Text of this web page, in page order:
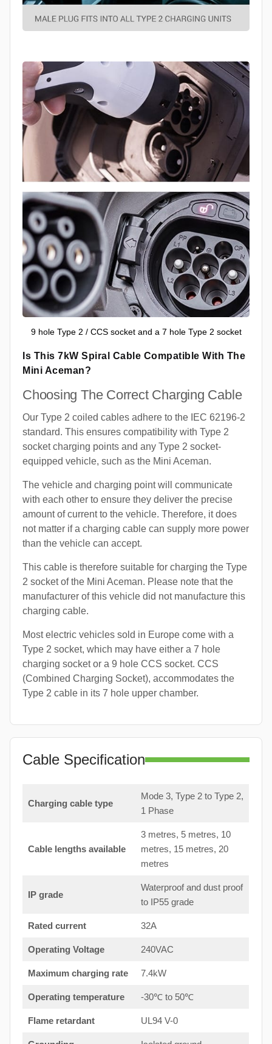
9 hole Type 2 / CCS socket and a 7 hole Type 2 socket
Is This 7kW Spiral Cable Compatible With The
Mini Aceman?
Choosing The Correct Charging Cable
Our Type 2 coiled cables adhere to the IEC 62196-2
standard. This ensures compatibility with Type 2
socket charging points and any Type 2 socket-
equipped vehicle, such as the Mini Aceman.
The vehicle and charging point will communicate
with each other to ensure they deliver the precise
amount of current to the vehicle. Therefore, it does
not matter if a charging cable can supply more power
than the vehicle can accept.
This cable is therefore suitable for charging the Type
2 socket of the Mini Aceman. Please note that the
manufacturer of this vehicle did not manufacture this
charging cable.
Most electric vehicles sold in Europe come with a
Type 2 socket, which may have either a 7 hole
charging socket or a 9 hole CCS socket. CCS
(Combined Charging Socket), accommodates the
Type 2 cable in its 7 hole upper chamber.
Cable Specification
Charging cable type
Mode 3, Type 2 to Type 2,
1 Phase
Cable lengths available
3 metres, 5 metres, 10
metres, 15 metres, 20
metres
IP grade
Waterproof and dust proof
to IP55 grade
Rated current 32A
Operating Voltage 240VAC
Maximum charging rate 7.4kW
Operating temperature -30℃ to 50℃
Flame retardant UL94 V-0